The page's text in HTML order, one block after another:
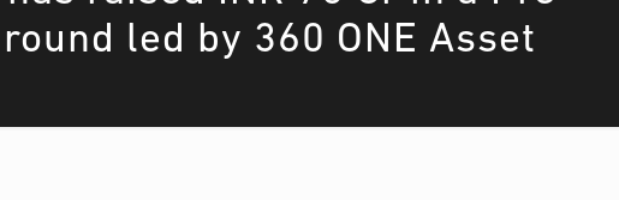
led by 360 ONE Asset